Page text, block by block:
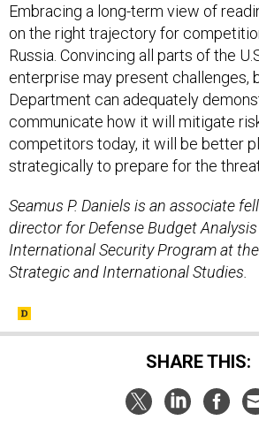
Embracing a long-term view of
on the right trajectory for
Russia. Convincing all parts of the
enterprise may present challenges,
Department can adequately
communicate how it will mitigate
competitors today, it will be better
strategically to prepare for the
Seamus P. Daniels is an associate
director for Defense Budget
International Security Program at
Strategic and International Studies.
SHARE THIS: